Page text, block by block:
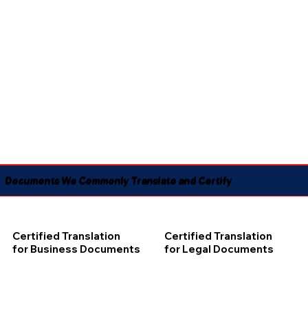
Documents We Commonly Translate and Certify
Certified Translation
for Business Documents
Certified Translation
for Legal Documents